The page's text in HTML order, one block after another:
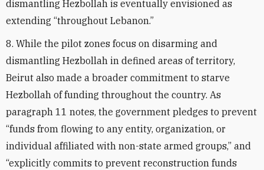
dismantling Hezbollah is eventually envisioned as
extending “throughout Lebanon.”
8. While the pilot zones focus on disarming and
dismantling Hezbollah in defined areas of territory,
Beirut also made a broader commitment to starve
Hezbollah of funding throughout the country. As
paragraph 11 notes, the government pledges to prevent
“funds from flowing to any entity, organization, or
individual affiliated with non-state armed groups,” and
“explicitly commits to prevent reconstruction funds